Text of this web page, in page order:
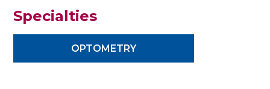
Specialties
OPTOMETRY